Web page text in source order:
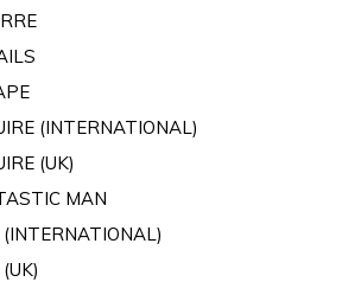
(INTERNATIONAL)
(UK)
MAN